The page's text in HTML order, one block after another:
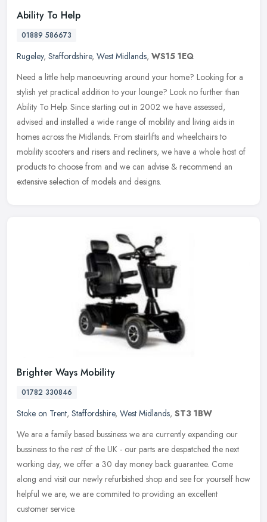
Ability To Help
01889 586673
Rugeley, Staffordshire, West Midlands, WS15 1EQ
Need a little help manoeuvring around your home? Looking for a
stylish yet practical addition to your lounge? Look no further than
Ability To Help. Since starting out in 2002 we have assessed,
advised and installed a wide range of mobility and living aids in
homes across the Midlands. From stairlifts and wheelchairs to
mobility scooters and risers and recliners, we have a whole host of
products to choose from and we can advise & recommend an
extensive selection of models and designs.
Brighter Ways Mobility
01782 330846
Stoke on Trent, Staffordshire, West Midlands, ST3 1BW
We are a family based bussiness we are currently expanding our
bussiness to the rest of the UK - our parts are despatched the next
working day, we offer a 30 day money back guarantee. Come
along and visit our newly refurbished shop and see for yourself how
helpful we are, we are commited to providing an excellent
customer service.